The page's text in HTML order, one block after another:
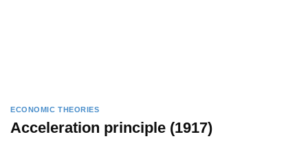
ECONOMIC THEORIES
Acceleration principle (1917)